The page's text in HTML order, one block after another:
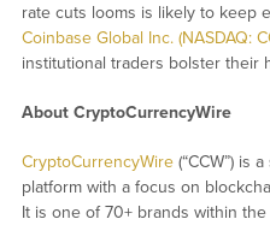
rate cuts looms is likely to keep
Coinbase Global Inc. (NASDAQ:
institutional traders bolster their
About CryptoCurrencyWire
CryptoCurrencyWire(“CCW”) is
platform with a focus on
It is one of 70+ brands within the